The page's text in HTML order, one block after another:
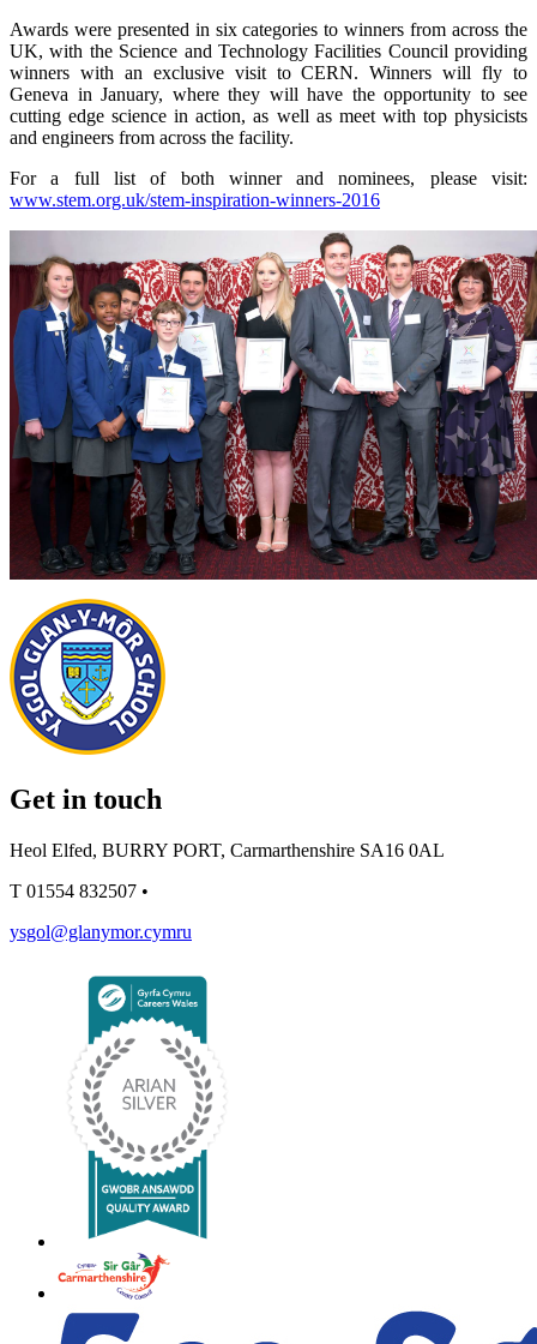
Awards were presented in six categories to winners from across the
UK, with the Science and Technology Facilities Council providing
winners with an exclusive visit to CERN. Winners will fly to
Geneva in January, where they will have the opportunity to see
cutting edge science in action, as well as meet with top physicists
and engineers from across the facility.
For a full list of both winner and nominees, please visit:
www.stem.org.uk/stem-inspiration-winners-2016
Get in touch
Heol Elfed, BURRY PORT, Carmarthenshire SA16 0AL
T 01554 832507 •
ysgol@glanymor.cymru